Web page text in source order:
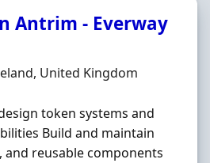
Antrim - Everway
United Kingdom
token systems and
Build and maintain
and reusable components